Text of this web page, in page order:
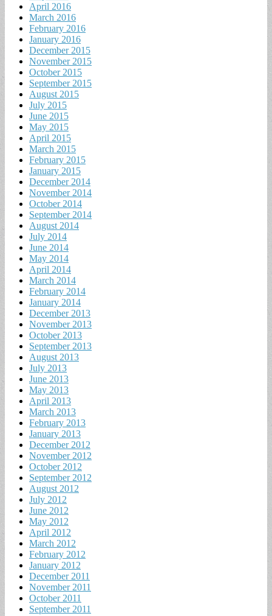
April 2016
March 2016
February 2016
January 2016
December 2015
November 2015
October 2015
September 2015
August 2015
July 2015
June 2015
May 2015
April 2015
March 2015
February 2015
January 2015
December 2014
November 2014
October 2014
September 2014
August 2014
July 2014
June 2014
May 2014
April 2014
March 2014
February 2014
January 2014
December 2013
November 2013
October 2013
September 2013
August 2013
July 2013
June 2013
May 2013
April 2013
March 2013
February 2013
January 2013
December 2012
November 2012
October 2012
September 2012
August 2012
July 2012
June 2012
May 2012
April 2012
March 2012
February 2012
January 2012
December 2011
November 2011
October 2011
September 2011